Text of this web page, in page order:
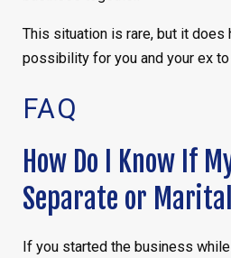
This situation is rare, but it does
possibility for you and your ex
FAQ
How Do I Know If
Separate or
If you started the business